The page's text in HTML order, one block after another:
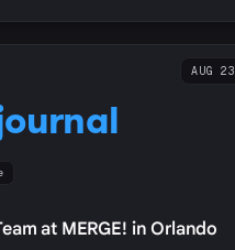
AUG 23
at MERGE! in Orlando